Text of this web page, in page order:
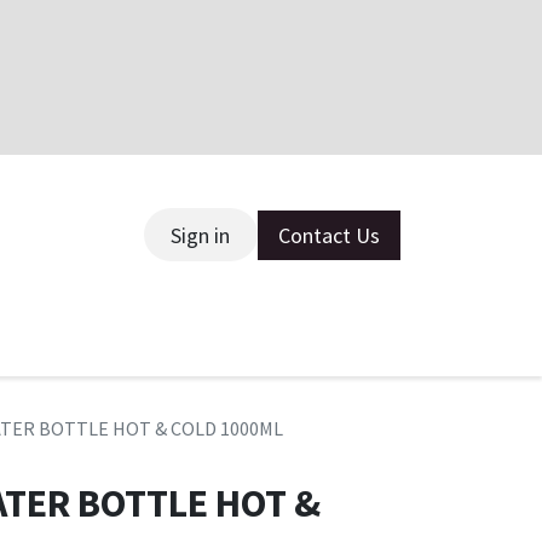
Sign in Contact Us
BOTTLE HOT & COLD 1000ML
BOTTLE HOT &